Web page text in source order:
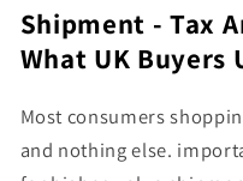
Shipment - Tax
What UK Buyers
Most consumers
and nothing else.